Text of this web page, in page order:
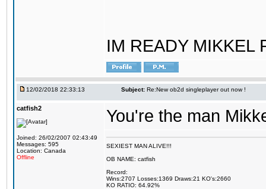
IM READY MIKKEL
12/02/2018 22:33:13 Subject: Re:New ob2d singleplayer out now !
catfish2
Joined: 26/02/2007 02:43:49
Messages: 595
Location: Canada
Offline
You're the man
SEXIEST MAN ALIVE!!!
OB NAME: catfish
Record:
Wins:2707 Losses:1369 Draws:21 KO's:2660
KO RATIO: 64.92%